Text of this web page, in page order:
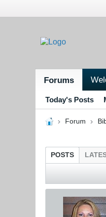
Forums
Today's Posts
Forum
POSTS